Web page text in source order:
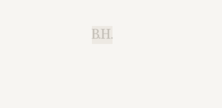
B.H.